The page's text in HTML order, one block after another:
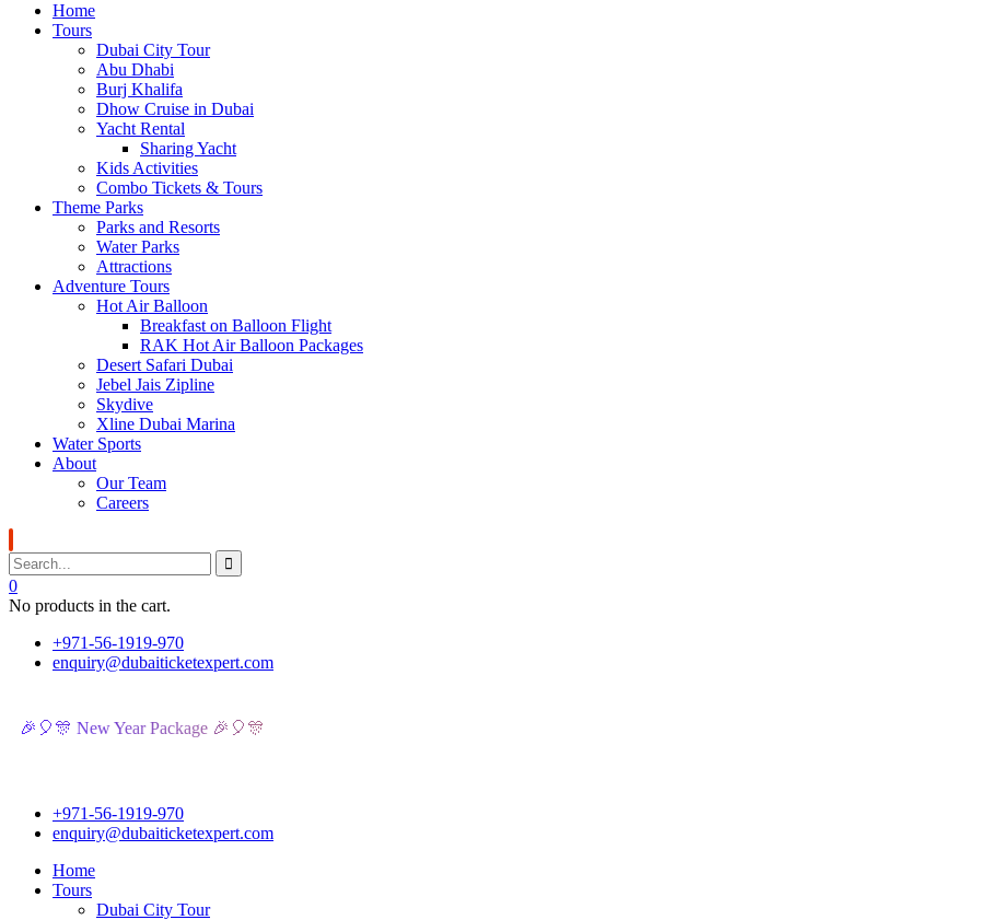
Home
Tours
Dubai City Tour
Abu Dhabi
Burj Khalifa
Dhow Cruise in Dubai
Yacht Rental
Sharing Yacht
Kids Activities
Combo Tickets & Tours
Theme Parks
Parks and Resorts
Water Parks
Attractions
Adventure Tours
Hot Air Balloon
Breakfast on Balloon Flight
RAK Hot Air Balloon Packages
Desert Safari Dubai
Jebel Jais Zipline
Skydive
Xline Dubai Marina
Water Sports
About
Our Team
Careers
0
No products in the cart.
+971-56-1919-970
enquiry@dubaiticketexpert.com
New Year Package 🎉🎈🎊
+971-56-1919-970
enquiry@dubaiticketexpert.com
Home
Tours
Dubai City Tour